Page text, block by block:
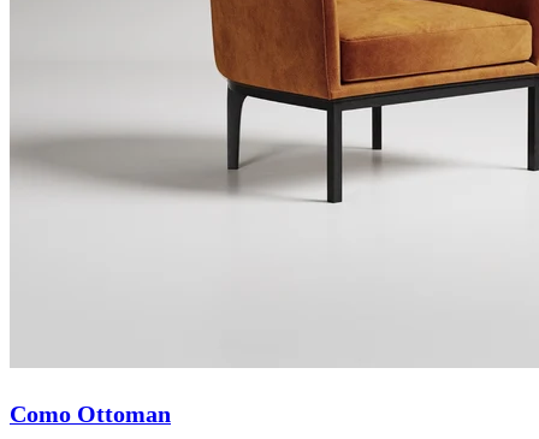
Como Ottoman